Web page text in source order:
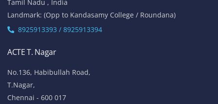
Chennai - 600 116
Tamil Nadu , India
Landmark: Next To Saravana Stores
ACTE Anna Nagar
53-K, 1st Floor,
W-Block, 4th Street,